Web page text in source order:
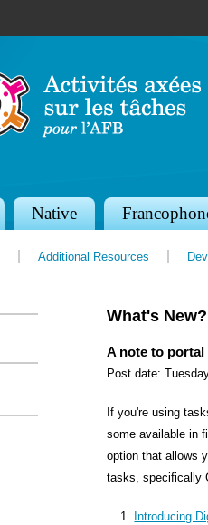
What's New?
A note to
Post date:
If you're using
some available in
option that allows
tasks, specifically
Introducing
Native
Additional Resources